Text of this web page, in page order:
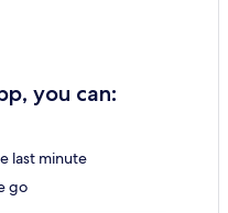
you can:
last minute
go